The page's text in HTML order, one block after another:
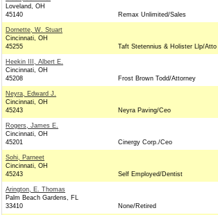
Loveland, OH
45140
Remax Unlimited/Sales
Dornette, W. Stuart
Cincinnati, OH
45255
Taft Stetennius & Holister Llp/Atto
Heekin III, Albert E.
Cincinnati, OH
45208
Frost Brown Todd/Attorney
Neyra, Edward J.
Cincinnati, OH
45243
Neyra Paving/Ceo
Rogers, James E.
Cincinnati, OH
45201
Cinergy Corp./Ceo
Sohi, Parneet
Cincinnati, OH
45243
Self Employed/Dentist
Arington, E. Thomas
Palm Beach Gardens, FL
33410
None/Retired